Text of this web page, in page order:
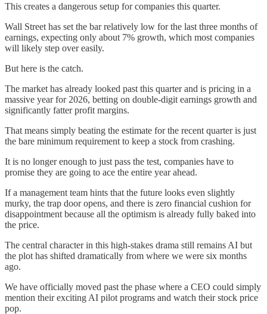
This creates a dangerous setup for companies this quarter.
Wall Street has set the bar relatively low for the last three months of
earnings, expecting only about 7% growth, which most companies
will likely step over easily.
But here is the catch.
The market has already looked past this quarter and is pricing in a
massive year for 2026, betting on double-digit earnings growth and
significantly fatter profit margins.
That means simply beating the estimate for the recent quarter is just
the bare minimum requirement to keep a stock from crashing.
It is no longer enough to just pass the test, companies have to
promise they are going to ace the entire year ahead.
If a management team hints that the future looks even slightly
murky, the trap door opens, and there is zero financial cushion for
disappointment because all the optimism is already fully baked into
the price.
The central character in this high-stakes drama still remains AI but
the plot has shifted dramatically from where we were six months
ago.
We have officially moved past the phase where a CEO could simply
mention their exciting AI pilot programs and watch their stock price
pop.